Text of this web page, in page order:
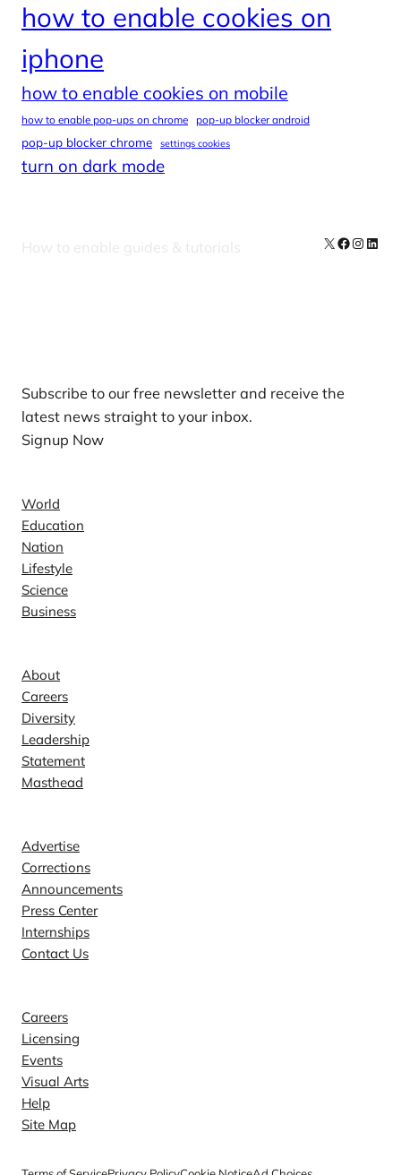
how to enable cookies on
iphone
how to enable cookies on mobile
how to enable pop-ups on chrome pop-up blocker android
pop-up blocker chrome settings cookies
turn on dark mode
How to enable guides & tutorials X Facebook
Subscribe to our free newsletter and receive the
latest news straight to your inbox.
Signup Now
World
Education
Nation
Lifestyle
Science
Business
About
Careers
Diversity
Leadership
Statement
Masthead
Advertise
Corrections
Announcements
Press Center
Internships
Contact Us
Careers
Licensing
Events
Visual Arts
Help
Site Map